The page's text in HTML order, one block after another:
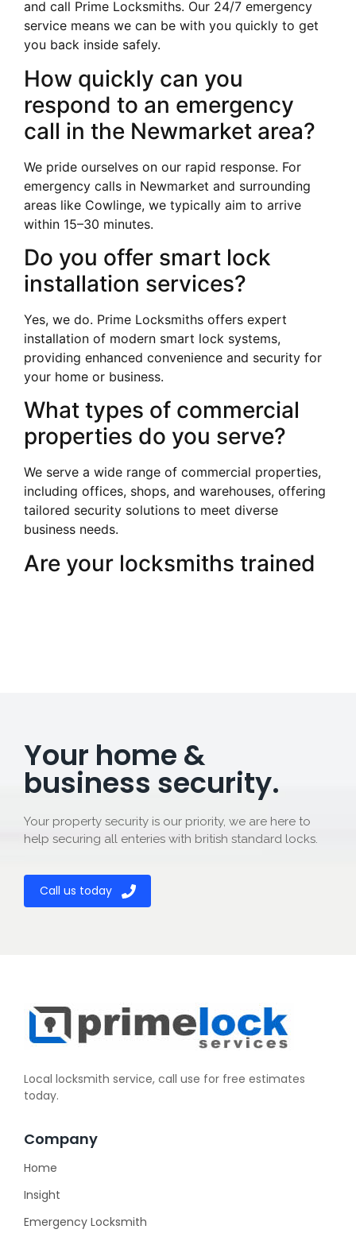
and call Prime Locksmiths. Our 24/7 emergency
service means we can be with you quickly to get
you back inside safely.
How quickly can you
respond to an emergency
call in the Newmarket area?
We pride ourselves on our rapid response. For
emergency calls in Newmarket and surrounding
areas like Cowlinge, we typically aim to arrive
within 15–30 minutes.
Do you offer smart lock
installation services?
Yes, we do. Prime Locksmiths offers expert
installation of modern smart lock systems,
providing enhanced convenience and security for
your home or business.
What types of commercial
properties do you serve?
We serve a wide range of commercial properties,
including offices, shops, and warehouses, offering
tailored security solutions to meet diverse
business needs.
Are your locksmiths trained
Your home &
business security.
Your property security is our priority, we are here to
help securing all enteries with british standard locks.
Call us today
Local locksmith service, call use for free estimates
today.
Company
Home
Insight
Emergency Locksmith